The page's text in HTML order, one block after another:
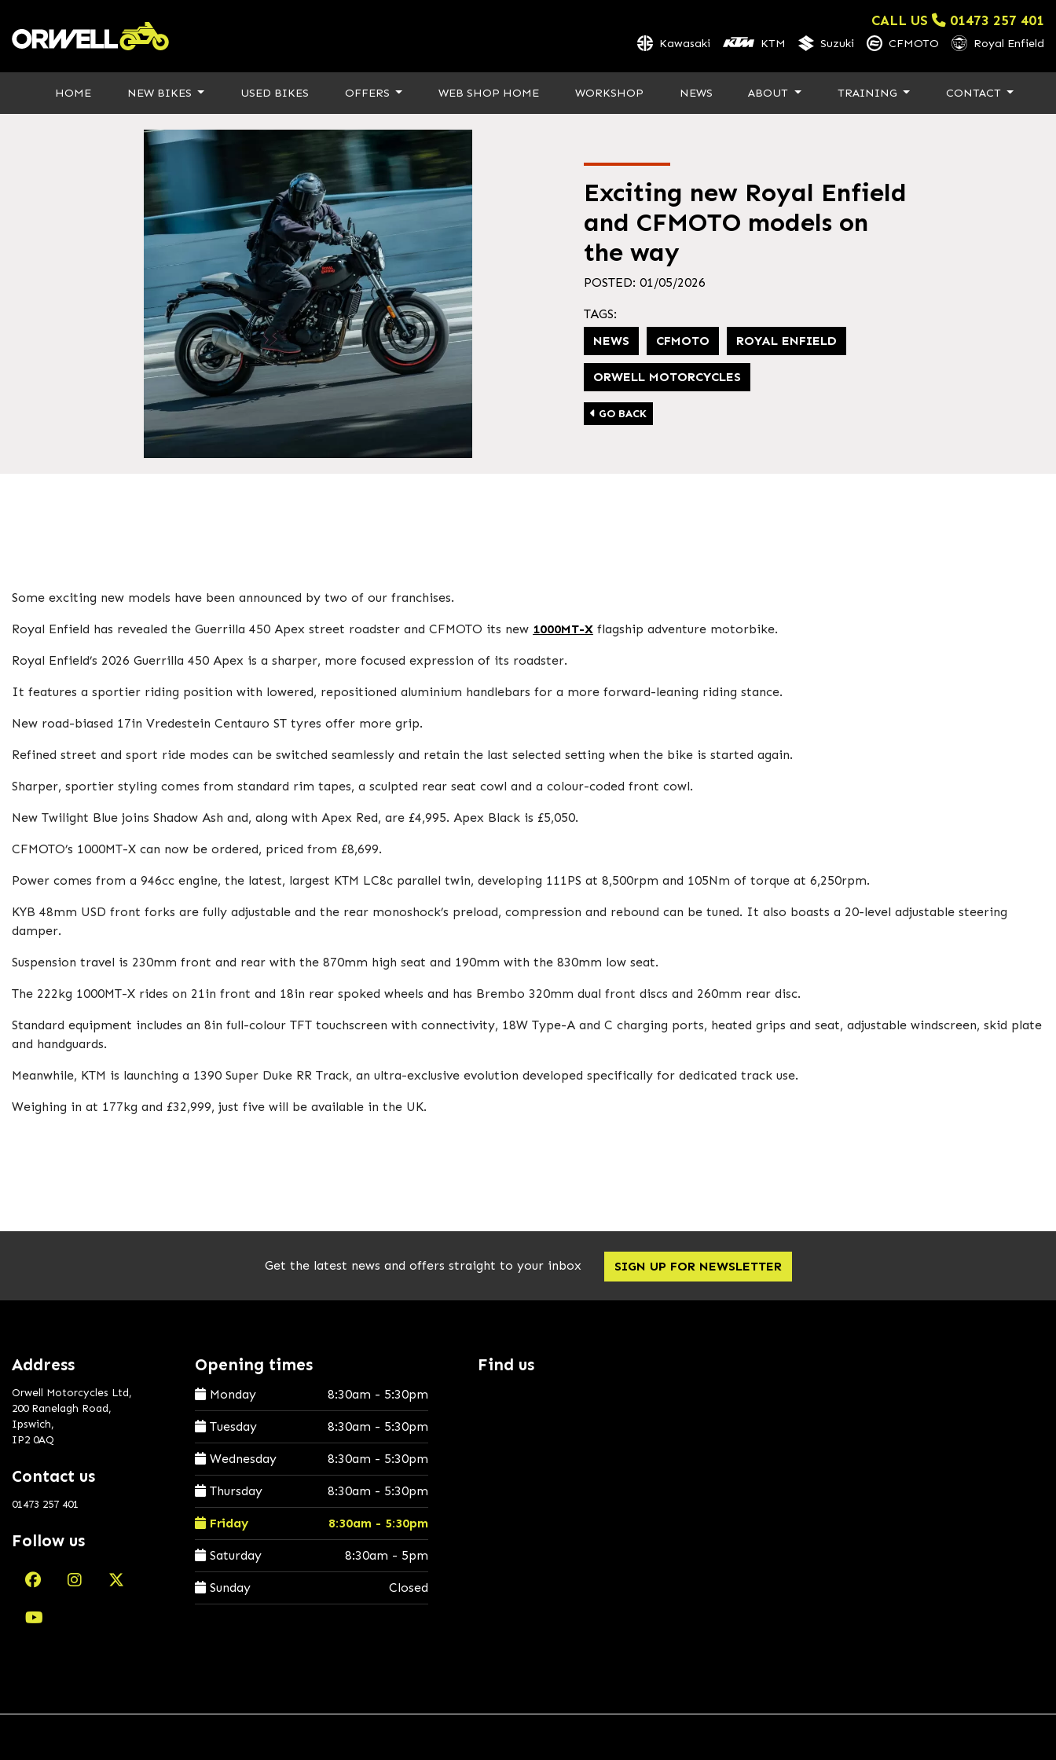
CALL US 01473 257 401
Kawasaki KTM Suzuki CFMOTO Royal Enfield
HOME NEW BIKES USED BIKES OFFERS WEB SHOP HOME WORKSHOP NEWS ABOUT TRAINING CONTACT
Exciting new Royal Enfield
and CFMOTO models on
the way
POSTED: 01/05/2026
TAGS:
NEWS
CFMOTO ROYAL ENFIELD
ORWELL MOTORCYCLES
GO BACK
Some exciting new models have been announced by two of our franchises.
Royal Enfield has revealed the Guerrilla 450 Apex street roadster and CFMOTO its new 1000MT-X flagship adventure motorbike.
Royal Enfield’s 2026 Guerrilla 450 Apex is a sharper, more focused expression of its roadster.
It features a sportier riding position with lowered, repositioned aluminium handlebars for a more forward-leaning riding stance.
New road-biased 17in Vredestein Centauro ST tyres offer more grip.
Refined street and sport ride modes can be switched seamlessly and retain the last selected setting when the bike is started again.
Sharper, sportier styling comes from standard rim tapes, a sculpted rear seat cowl and a colour-coded front cowl.
New Twilight Blue joins Shadow Ash and, along with Apex Red, are £4,995. Apex Black is £5,050.
CFMOTO’s 1000MT-X can now be ordered, priced from £8,699.
Power comes from a 946cc engine, the latest, largest KTM LC8c parallel twin, developing 111PS at 8,500rpm and 105Nm of torque at 6,250rpm.
KYB 48mm USD front forks are fully adjustable and the rear monoshock’s preload, compression and rebound can be tuned. It also boasts a 20-level adjustable steering
damper.
Suspension travel is 230mm front and rear with the 870mm high seat and 190mm with the 830mm low seat.
The 222kg 1000MT-X rides on 21in front and 18in rear spoked wheels and has Brembo 320mm dual front discs and 260mm rear disc.
Standard equipment includes an 8in full-colour TFT touchscreen with connectivity, 18W Type-A and C charging ports, heated grips and seat, adjustable windscreen, skid plate
and handguards.
Meanwhile, KTM is launching a 1390 Super Duke RR Track, an ultra-exclusive evolution developed specifically for dedicated track use.
Weighing in at 177kg and £32,999, just five will be available in the UK.
Get the latest news and offers straight to your inbox SIGN UP FOR NEWSLETTER
Address
Orwell Motorcycles Ltd,
200 Ranelagh Road,
Ipswich,
IP2 0AQ
Contact us
01473 257 401
Follow us
Opening times
Monday 8:30am - 5:30pm
Tuesday 8:30am - 5:30pm
Wednesday 8:30am - 5:30pm
Thursday 8:30am - 5:30pm
Friday 8:30am - 5:30pm
Saturday 8:30am - 5pm
Sunday Closed
Find us